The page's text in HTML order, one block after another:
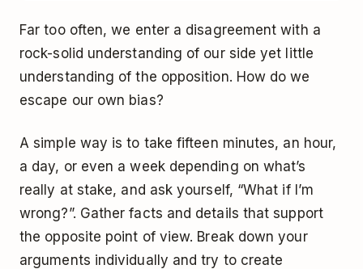
Far too often, we enter a disagreement with a
rock-solid understanding of our side yet little
understanding of the opposition. How do we
escape our own bias?
A simple way is to take fifteen minutes, an hour,
a day, or even a week depending on what’s
really at stake, and ask yourself, “What if I’m
wrong?”. Gather facts and details that support
the opposite point of view. Break down your
arguments individually and try to create